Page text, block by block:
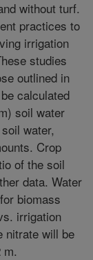
without turf.
practices to
irrigation
studies
outlined in
calculated
soil water
water,
Crop
of the soil
data. Water
biomass
irrigation
nitrate will be